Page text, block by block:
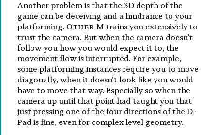
Another problem is that the 3D depth of the
game can be deceiving and a hindrance to your
platforming. Other M trains you extensively to
trust the camera. But when the camera doesn’t
follow you how you would expect it to, the
movement flow is interrupted. For example,
some platforming instances require you to move
diagonally, when it doesn’t look like you would
have to move that way. Especially so when the
camera up until that point had taught you that
just pressing one of the four directions of the D-
Pad is fine, even for complex level geometry.